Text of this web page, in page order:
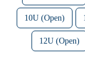
10U (Open)
12U (Open)